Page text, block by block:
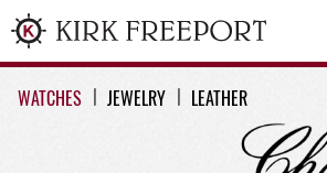
WATCHES JEWELRY LEATHER